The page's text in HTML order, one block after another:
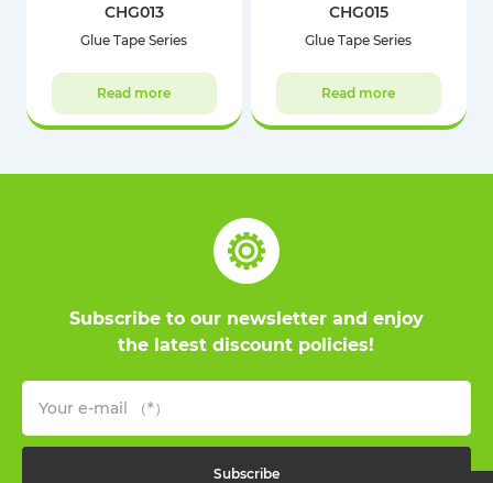
CHG013
Glue Tape Series
Read more
CHG015
Glue Tape Series
Read more
Subscribe to our newsletter and enjoy
the latest discount policies!
Subscribe